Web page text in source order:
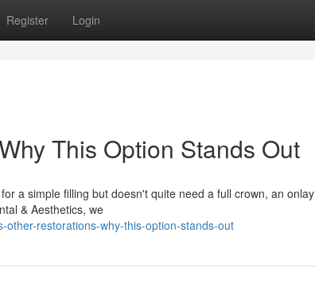
Register Login
This Option Stands Out
a simple filling but doesn't quite need a full crown, an onlay
& Aesthetics, we
restorations-why-this-option-stands-out